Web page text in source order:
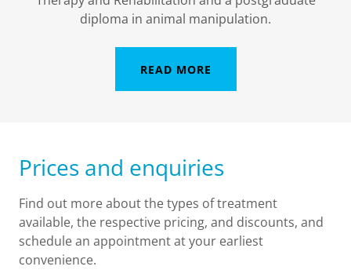
diploma in animal manipulation.
READ MORE
Prices and enquiries
Find out more about the types of treatment
available, the respective pricing, and discounts, and
schedule an appointment at your earliest
convenience.